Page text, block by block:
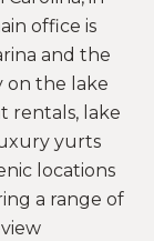
office is
and the
on the lake
rentals, lake
yurts
locations
a range of